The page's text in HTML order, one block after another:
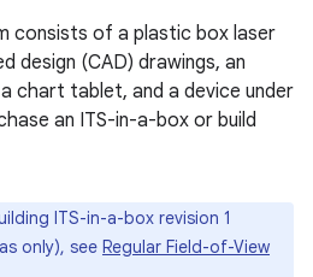
consists of a plastic box laser
design (CAD) drawings, an
chart tablet, and a device under
an ITS-in-a-box or build
ITS-in-a-box revision 1
only), see Regular Field-of-View